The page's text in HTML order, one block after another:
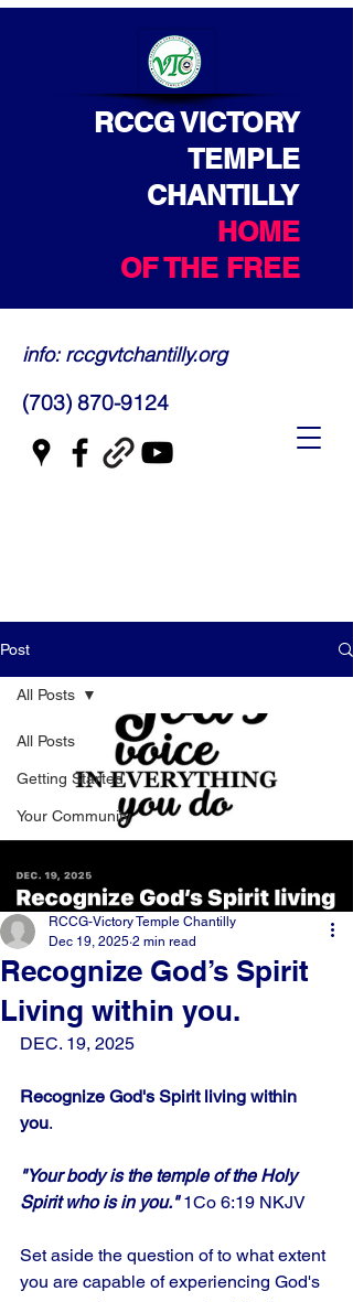
RCCG VICTORY
TEMPLE
CHANTILLY
HOME
OF THE FREE
info: rccgvtchantilly.org
(703) 870-9124
Post
All Posts
Getting Started
Your Community
All Posts
Recognize God’s Spirit
Living within you.
RCCG-Victory Temple Chantilly
Dec 19, 2025 2 min read
DEC. 19, 2025
Recognize God's Spirit living within
you.
"Your body is the temple of the Holy
Spirit who is in you." 1Co 6:19 NKJV
Set aside the question of to what extent
you are capable of experiencing God's